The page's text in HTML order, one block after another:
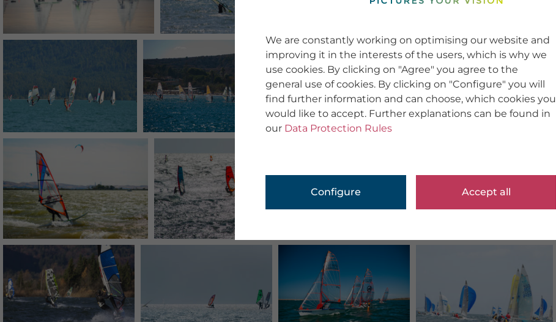
We are constantly working on optimising our website and
improving it in the interests of the users, which is why we
use cookies. By clicking on "Agree" you agree to the
general use of cookies. By clicking on "Configure" you will
find further information and can choose, which cookies you
would like to accept. Further explanations can be found in
our Data Protection Rules
Configure Accept all